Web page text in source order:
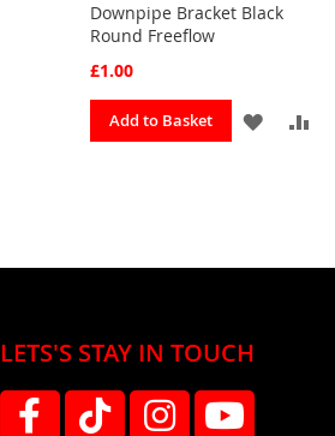
Downpipe Bracket Black
Round Freeflow
£1.00
Add to Basket
ADD
LETS'S STAY IN TOUCH